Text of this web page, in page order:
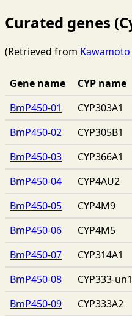
Curated genes
(Retrieved from Kawamoto
Gene name CYP name
BmP450-01
CYP303A1
BmP450-02
CYP305B1
BmP450-03
CYP366A1
BmP450-04
CYP4AU2
BmP450-05
CYP4M9
BmP450-06
CYP4M5
BmP450-07
CYP314A1
BmP450-08
CYP333-un1
BmP450-09
CYP333A2